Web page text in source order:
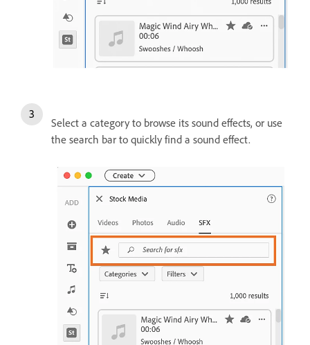
Select a category to browse its sound effects, or use
the search bar to quickly find a sound effect.